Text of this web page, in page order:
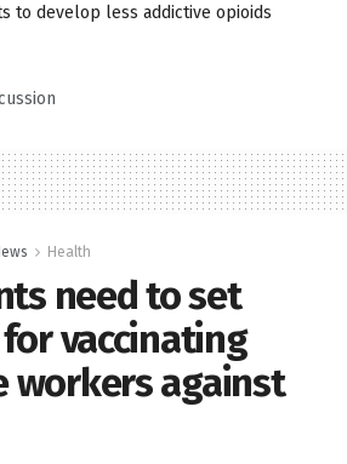
to develop less addictive opioids
Health
need to set
vaccinating
workers against